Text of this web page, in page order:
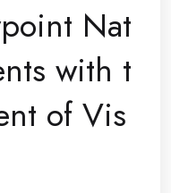
Nat
with t
of Vis